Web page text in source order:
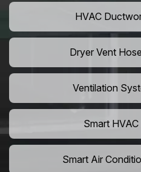
HVAC
Dryer Vent
Ventilation
Smart
Smart Air